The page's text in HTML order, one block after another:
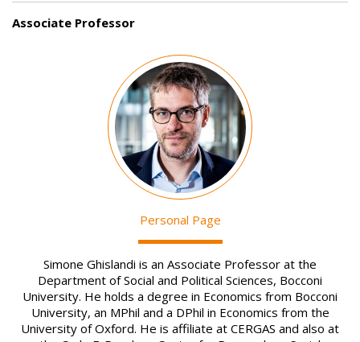
Associate Professor
Personal Page
Simone Ghislandi is an Associate Professor at the
Department of Social and Political Sciences, Bocconi
University. He holds a degree in Economics from Bocconi
University, an MPhil and a DPhil in Economics from the
University of Oxford. He is affiliate at CERGAS and also at